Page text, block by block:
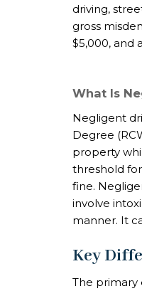
driving,
gross
$5,000, and
What Is
Negligent
Degree
property
threshold
fine.
involve
manner. It
Key
The primary